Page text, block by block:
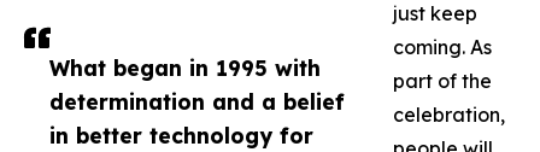
What began in 1995 with
determination and a belief
in better technology for
just keep
coming. As
part of the
celebration,